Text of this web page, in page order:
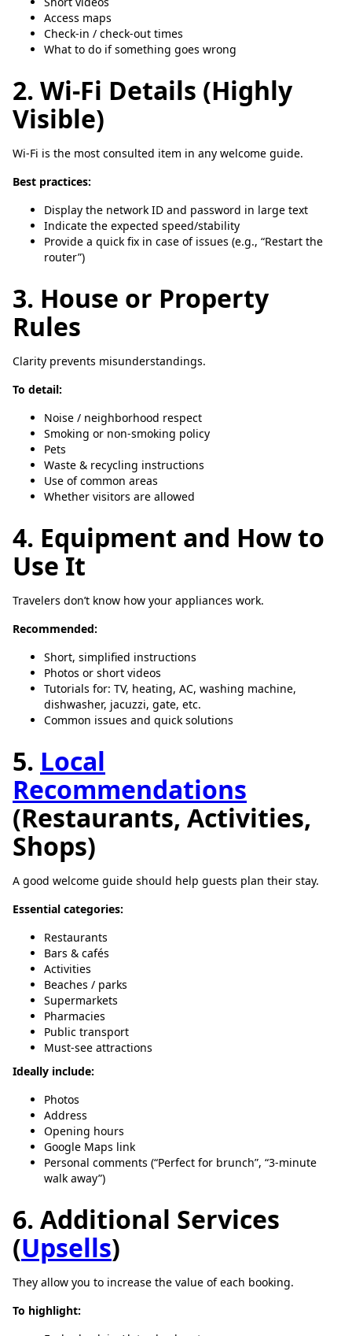
Access maps
Check-in / check-out times
What to do if something goes wrong
2. Wi-Fi Details (Highly
Visible)
Wi-Fi is the most consulted item in any welcome guide.
Best practices:
Display the network ID and password in large text
Indicate the expected speed/stability
Provide a quick fix in case of issues (e.g., “Restart the
router”)
3. House or Property
Rules
Clarity prevents misunderstandings.
To detail:
Noise / neighborhood respect
Smoking or non-smoking policy
Pets
Waste & recycling instructions
Use of common areas
Whether visitors are allowed
4. Equipment and How to
Use It
Travelers don’t know how your appliances work.
Recommended:
Short, simplified instructions
Photos or short videos
Tutorials for: TV, heating, AC, washing machine,
dishwasher, jacuzzi, gate, etc.
Common issues and quick solutions
5. Local
Recommendations
(Restaurants, Activities,
Shops)
A good welcome guide should help guests plan their stay.
Essential categories:
Restaurants
Bars & cafés
Activities
Beaches / parks
Supermarkets
Pharmacies
Public transport
Must-see attractions
Ideally include:
Photos
Address
Opening hours
Google Maps link
Personal comments (“Perfect for brunch”, “3-minute
walk away”)
6. Additional Services
(Upsells)
They allow you to increase the value of each booking.
To highlight: